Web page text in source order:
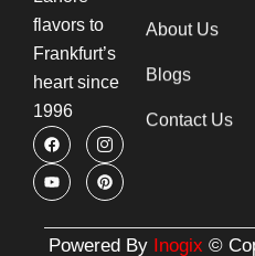
flavors to
Frankfurt’s
heart since
1996
F
a
c
e
b
o
k
I
c
o
n
-
i
s
t
Y
o
u
t
u
b
P
i
n
t
e
r
s
t
About Us
Blogs
Contact Us
Powered By Inogix ©